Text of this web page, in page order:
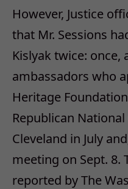
However, Justice
that Mr. Sessions
Kislyak twice:
ambassadors who
Heritage
Republican
Cleveland in July
meeting on Sept. 8.
reported by The